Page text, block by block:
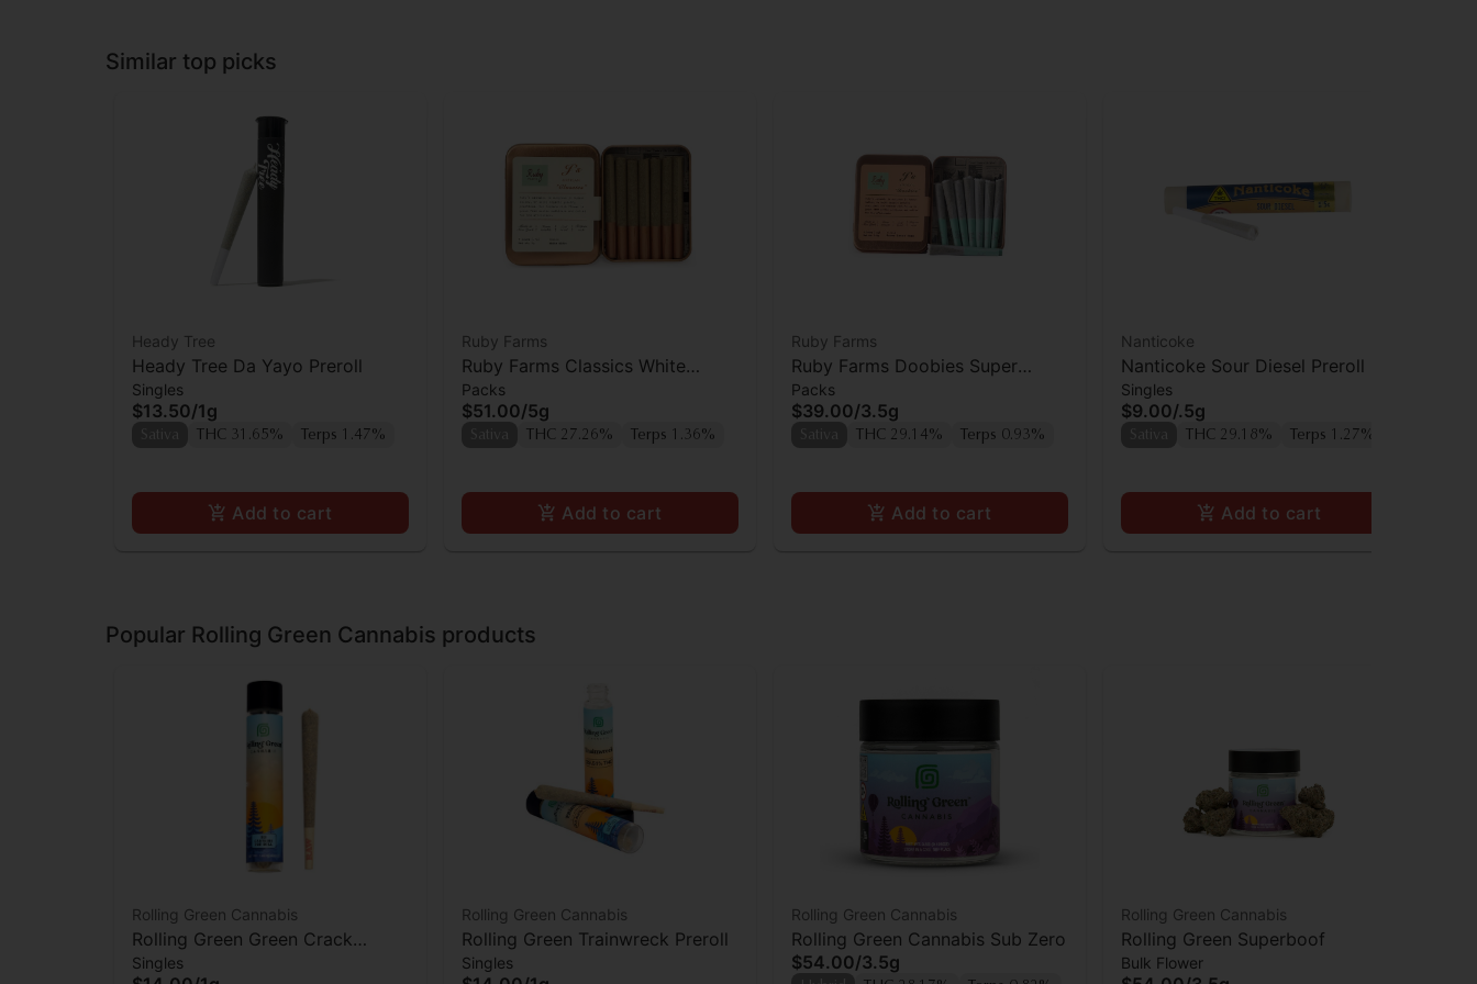
Similar top picks
Heady Tree
Heady Tree Da Yayo Preroll
Singles
$13.50/1g
THC 31.65% Terps 1.47%
Add to cart
Ruby Farms
Ruby Farms Classics White
Widow Prerolls 7pk
Packs
$51.00/5g
THC 27.26% Terps 1.36%
Add to cart
Ruby Farms
Ruby Farms Doobies Super
Lemon Haze Prerolls 7pk
Packs
$39.00/3.5g
THC 29.14% Terps 0.93%
Add to cart
Nanticoke
Nanticoke Sour Diesel Preroll
Singles
$9.00/.5g
THC 29.18% Terps 1.27%
Add to cart
Popular Rolling Green Cannabis products
Rolling Green Cannabis
Rolling Green Green Crack
Preroll
Singles
Rolling Green Cannabis
Rolling Green Trainwreck Preroll
Singles
Rolling Green Cannabis
Rolling Green Cannabis Sub Zero
$54.00/3.5g
Rolling Green Cannabis
Rolling Green Superboof
Bulk Flower